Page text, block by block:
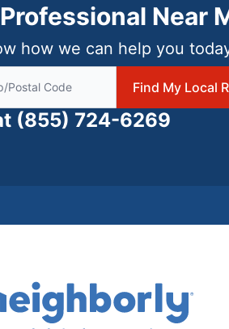
Near
how we can help you
Code to find local Rainbow
Find My Local
(855) 724-6269